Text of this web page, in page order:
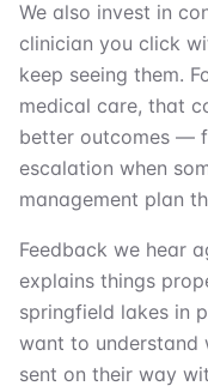
We also invest in
clinician you click
keep seeing them.
medical care, that
better outcomes —
escalation when
management plan
Feedback we hear
explains things
springfield lakes in
want to understand
sent on their way